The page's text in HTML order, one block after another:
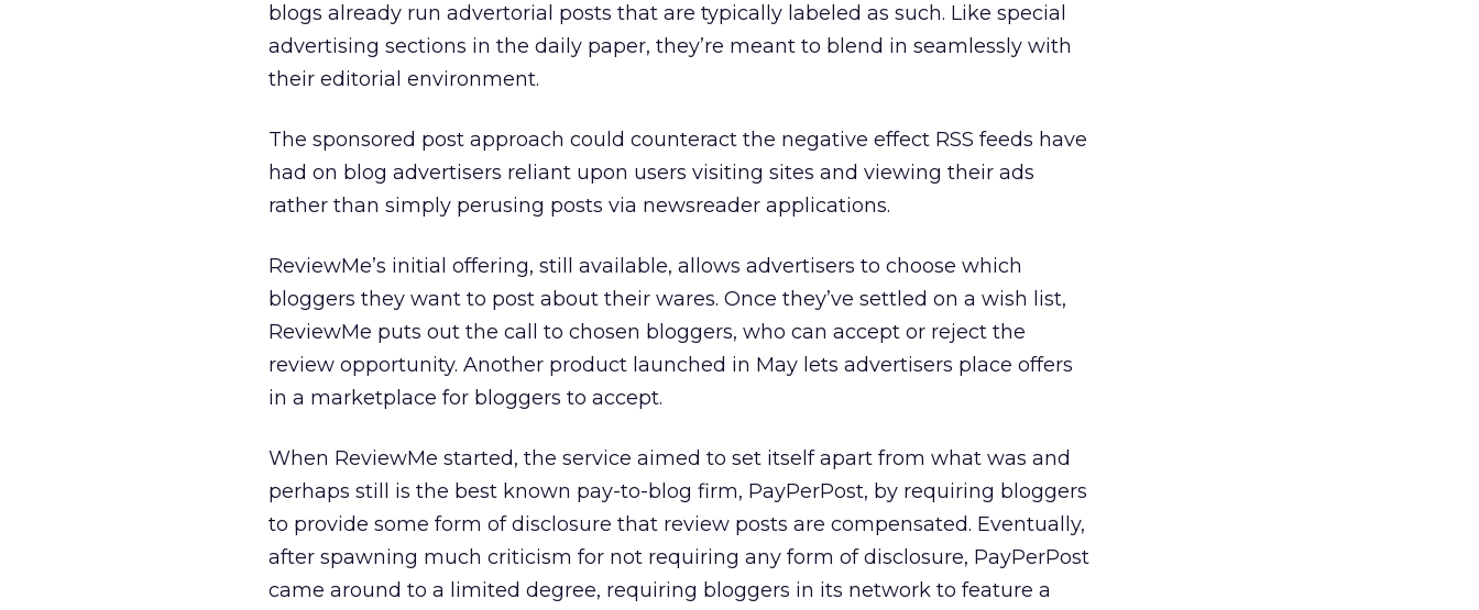
blogs already run advertorial posts that are typically labeled as such. Like special
advertising sections in the daily paper, they’re meant to blend in seamlessly with
their editorial environment.
The sponsored post approach could counteract the negative effect RSS feeds have
had on blog advertisers reliant upon users visiting sites and viewing their ads
rather than simply perusing posts via newsreader applications.
ReviewMe’s initial offering, still available, allows advertisers to choose which
bloggers they want to post about their wares. Once they’ve settled on a wish list,
ReviewMe puts out the call to chosen bloggers, who can accept or reject the
review opportunity. Another product launched in May lets advertisers place offers
in a marketplace for bloggers to accept.
When ReviewMe started, the service aimed to set itself apart from what was and
perhaps still is the best known pay-to-blog firm, PayPerPost, by requiring bloggers
to provide some form of disclosure that review posts are compensated. Eventually,
after spawning much criticism for not requiring any form of disclosure, PayPerPost
came around to a limited degree, requiring bloggers in its network to feature a